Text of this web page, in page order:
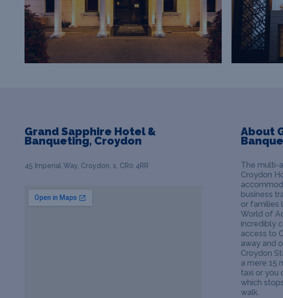
Grand Sapphire Hotel &
Banqueting, Croydon
45 Imperial Way, Croydon, s, CR0 4RR
About
The multi-
Croydon
business
or families
World of
incredibly
access to
away and
Croydon
a mere 15
taxi or you
which
walk.